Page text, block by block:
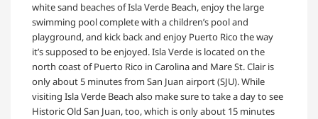
white sand beaches of Isla Verde Beach, enjoy the large
swimming pool complete with a children’s pool and
playground, and kick back and enjoy Puerto Rico the way
it’s supposed to be enjoyed. Isla Verde is located on the
north coast of Puerto Rico in Carolina and Mare St. Clair is
only about 5 minutes from San Juan airport (SJU). While
visiting Isla Verde Beach also make sure to take a day to see
Historic Old San Juan, too, which is only about 15 minutes